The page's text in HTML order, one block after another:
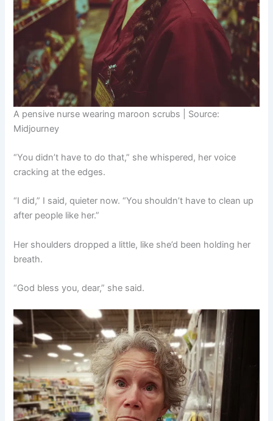
A pensive nurse wearing maroon scrubs | Source:
Midjourney
“You didn’t have to do that,” she whispered, her voice
cracking at the edges.
“I did,” I said, quieter now. “You shouldn’t have to clean up
after people like her.”
Her shoulders dropped a little, like she’d been holding her
breath.
“God bless you, dear,” she said.